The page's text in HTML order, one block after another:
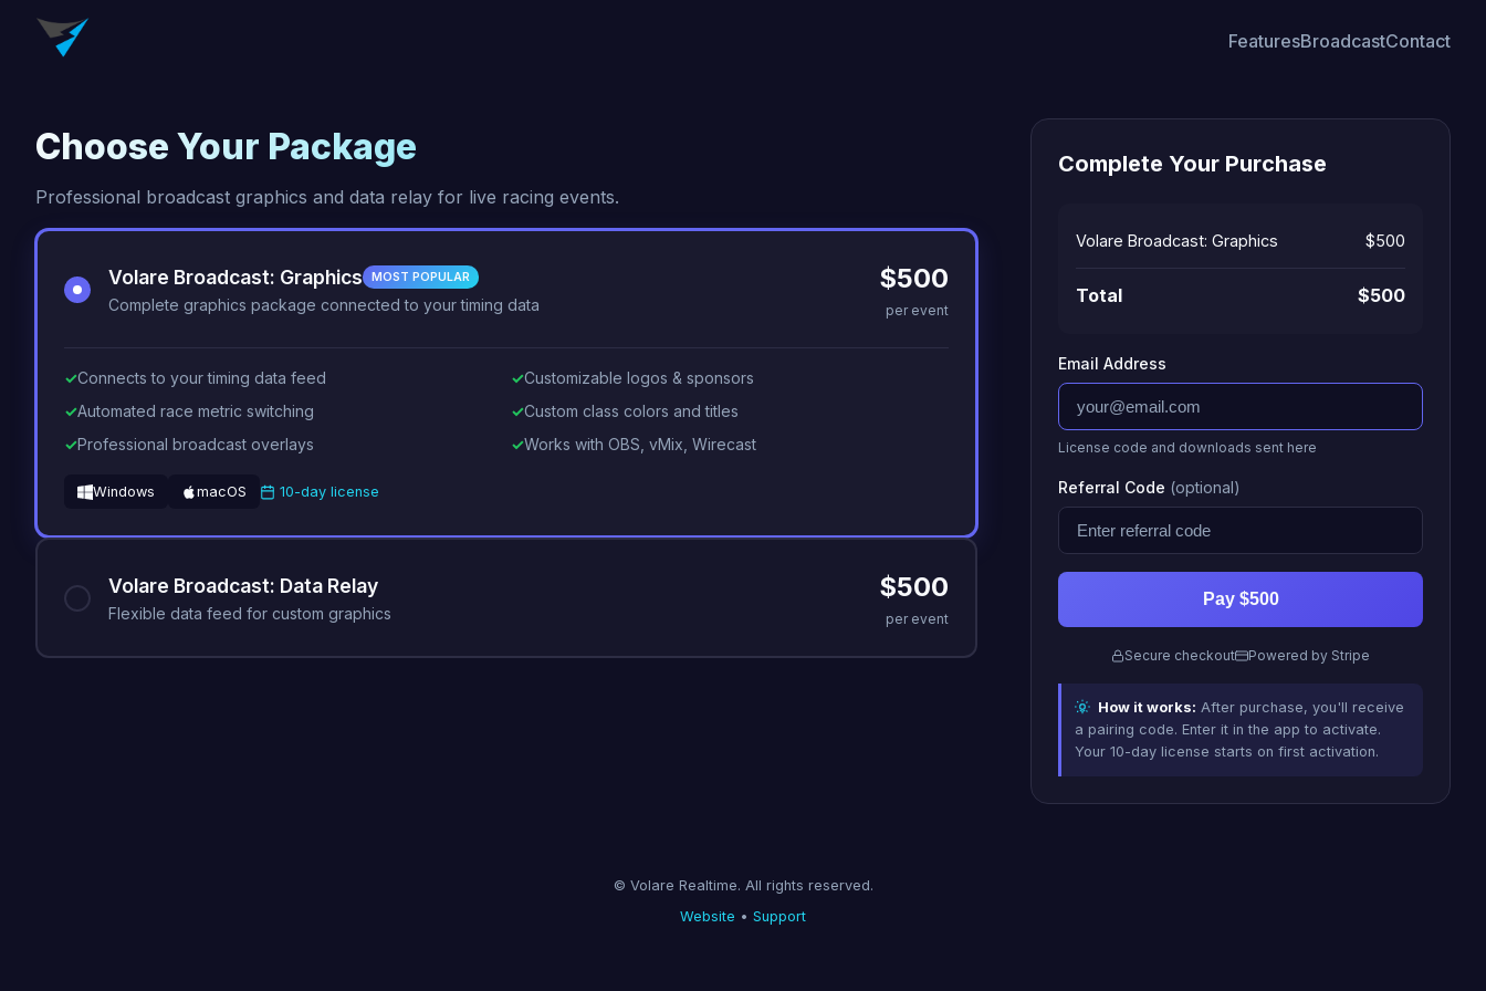
FeaturesBroadcastContact
Choose Your Package
Professional broadcast graphics and data relay for live racing events.
Volare Broadcast: Graphics MOST POPULAR
Complete graphics package connected to your timing data
$500
per event
Connects to your timing data feed
Customizable logos & sponsors
Automated race metric switching
Custom class colors and titles
Professional broadcast overlays
Works with OBS, vMix, Wirecast
Windows macOS 10-day license
Volare Broadcast: Data Relay
Flexible data feed for custom graphics
$500
per event
Complete Your Purchase
Volare Broadcast: Graphics $500
Total $500
Email Address
License code and downloads sent here
Referral Code (optional)
Pay $500
Secure checkout Powered by Stripe
How it works: After purchase, you'll receive
a pairing code. Enter it in the app to activate.
Your 10-day license starts on first activation.
© Volare Realtime. All rights reserved.
Website • Support